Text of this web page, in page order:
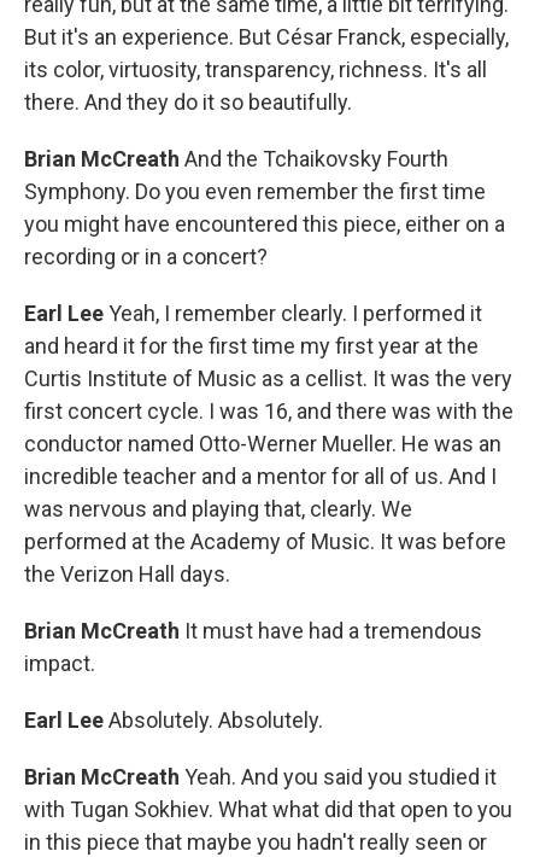
But it's an experience. But César Franck, especially,
its color, virtuosity, transparency, richness. It's all
there. And they do it so beautifully.
Brian McCreath And the Tchaikovsky Fourth
Symphony. Do you even remember the first time
you might have encountered this piece, either on a
recording or in a concert?
Earl LeeYeah, I remember clearly. I performed it
and heard it for the first time my first year at the
Curtis Institute of Music as a cellist. It was the very
first concert cycle. I was 16, and there was with the
conductor named Otto-Werner Mueller. He was an
incredible teacher and a mentor for all of us. And I
was nervous and playing that, clearly. We
performed at the Academy of Music. It was before
the Verizon Hall days.
Brian McCreath It must have had a tremendous
impact.
Earl LeeAbsolutely. Absolutely.
Brian McCreath Yeah. And you said you studied it
with Tugan Sokhiev. What what did that open to you
in this piece that maybe you hadn't really seen or